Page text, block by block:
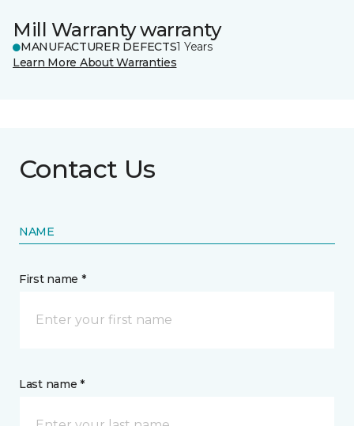
Mill Warranty warranty
MANUFACTURER DEFECTS1 Years
Learn More About Warranties
Contact Us
NAME
First name *
Last name *